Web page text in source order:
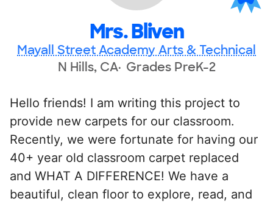
Mrs. Bliven
Mayall Street Academy Arts & Technical
N Hills, CA Grades PreK-2
Hello friends! I am writing this project to
provide new carpets for our classroom.
Recently, we were fortunate for having our
40+ year old classroom carpet replaced
and WHAT A DIFFERENCE! We have a
beautiful, clean floor to explore, read, and